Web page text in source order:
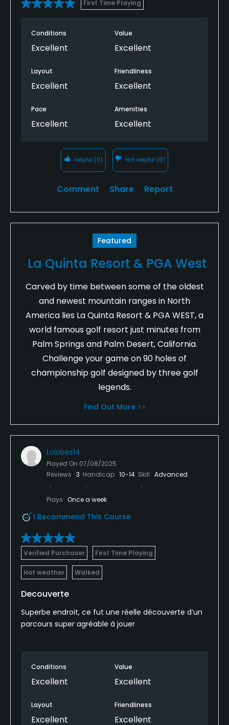
First Time Playing
Conditions
Excellent
Value
Excellent
Layout
Excellent
Friendliness
Excellent
Pace
Excellent
Amenities
Excellent
Helpful (0) Not Helpful (0)
Comment Share Report
Featured
La Quinta Resort & PGA West
Carved by time between some of the oldest
and newest mountain ranges in North
America lies La Quinta Resort & PGA WEST, a
world famous golf resort just minutes from
Palm Springs and Palm Desert, California.
Challenge your game on 90 holes of
championship golf designed by three golf
legends.
Find Out More >>
Lolobes14
Played On 07/08/2025
Reviews 3 Handicap 10-14 Skill Advanced
Plays Once a week
I Recommend This Course
Verified Purchaser First Time Playing
Hot weather Walked
Decouverte
Superbe endroit, ce fut une réelle découverte d’un
parcours super agréable à jouer
Conditions
Excellent
Value
Excellent
Layout
Excellent
Friendliness
Excellent